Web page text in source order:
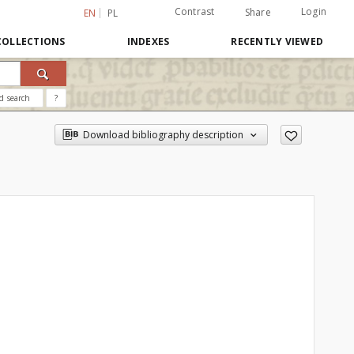
EN PL Contrast Share Login
INDEXES RECENTLY VIEWED
search ?
Download bibliography description